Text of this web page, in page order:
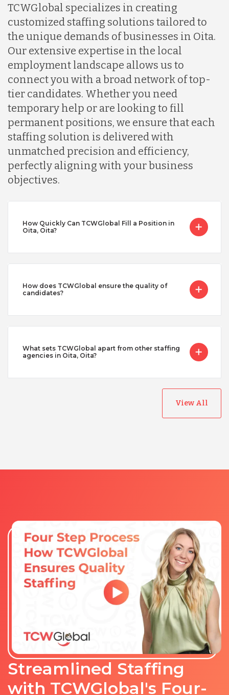
TCWGlobal specializes in creating
customized staffing solutions tailored to
the unique demands of businesses in Oita.
Our extensive expertise in the local
employment landscape allows us to
connect you with a broad network of top-
tier candidates. Whether you need
temporary help or are looking to fill
permanent positions, we ensure that each
staffing solution is delivered with
unmatched precision and efficiency,
perfectly aligning with your business
objectives.
How Quickly Can TCWGlobal Fill a Position in
Oita, Oita?
How does TCWGlobal ensure the quality of
candidates?
What sets TCWGlobal apart from other staffing
agencies in Oita, Oita?
View All
Streamlined Staffing
with TCWGlobal's Four-